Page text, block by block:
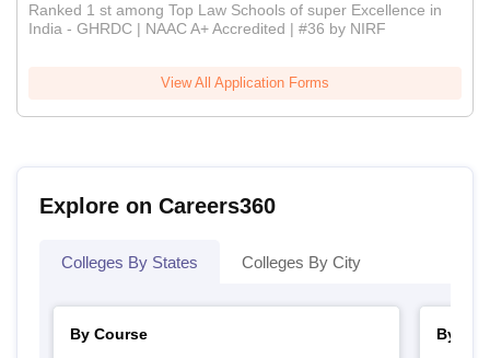
Ranked 1 st among Top Law Schools of super Excellence in
India - GHRDC | NAAC A+ Accredited | #36 by NIRF
View All Application Forms
Explore on Careers360
Colleges By States Colleges By City
By Course
By